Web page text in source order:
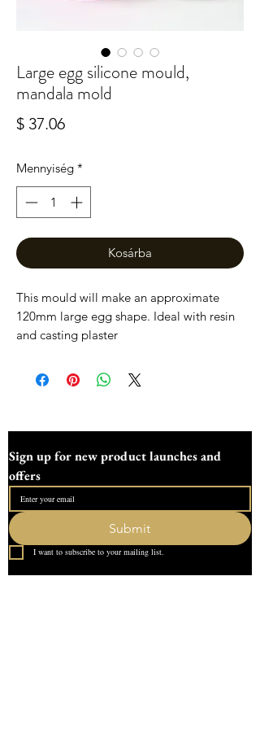
Large egg silicone mould,
mandala mold
$ 37.06Ár
Mennyiség *
Kosárba
This mould will make an approximate
120mm large egg shape. Ideal with resin
and casting plaster
Sign up for new product launches and
offers
Submit
I want to subscribe to your mailing list.